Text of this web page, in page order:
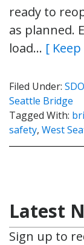
ready to
as planned.
load… [
Filed Under:
Seattle Bridge
Tagged With:
safety, West
Latest
Sign up to